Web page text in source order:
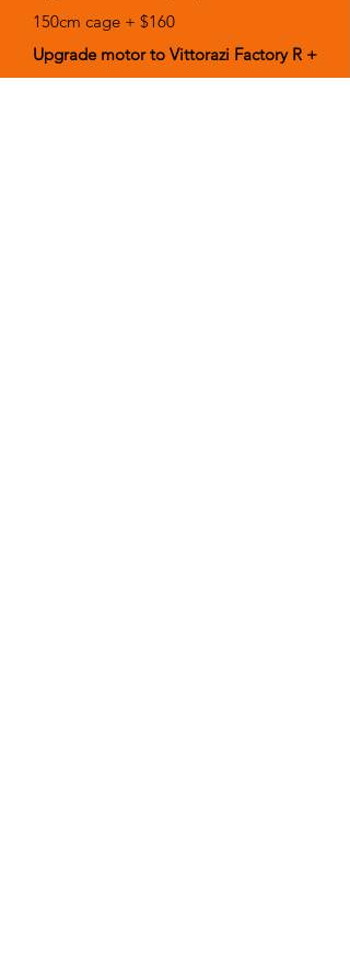
150cm cage + $160
Upgrade motor to Vittorazi Factory R +